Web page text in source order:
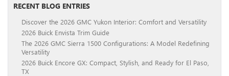
RECENT BLOG ENTRIES
Discover the 2026 GMC Yukon Interior: Comfort and Versatility
2026 Buick Envista Trim Guide
The 2026 GMC Sierra 1500 Configurations: A Model Redefining
Versatility
2026 Buick Encore GX: Compact, Stylish, and Ready for El Paso,
TX